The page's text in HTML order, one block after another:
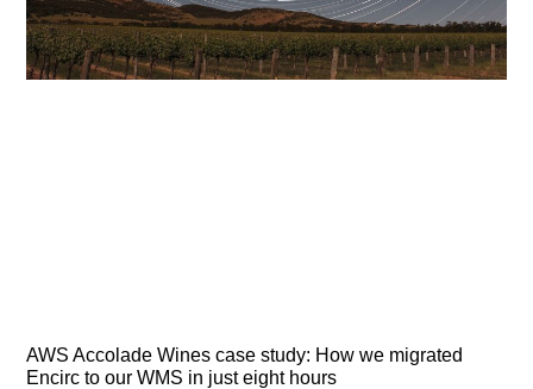
AWS Accolade Wines case study: How we migrated
Encirc to our WMS in just eight hours